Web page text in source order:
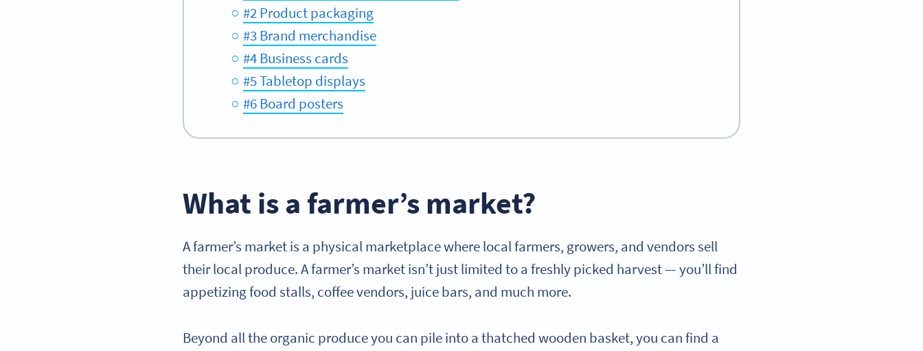
#2 Product packaging
#3 Brand merchandise
#4 Business cards
#5 Tabletop displays
#6 Board posters
What is a farmer’s market?
A farmer’s market is a physical marketplace where local farmers, growers, and vendors sell
their local produce. A farmer’s market isn’t just limited to a freshly picked harvest — you’ll find
appetizing food stalls, coffee vendors, juice bars, and much more.
Beyond all the organic produce you can pile into a thatched wooden basket, you can find a